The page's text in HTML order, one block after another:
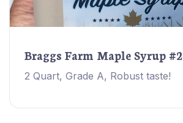
Braggs Farm Maple Syrup #2
2 Quart, Grade A, Robust taste!